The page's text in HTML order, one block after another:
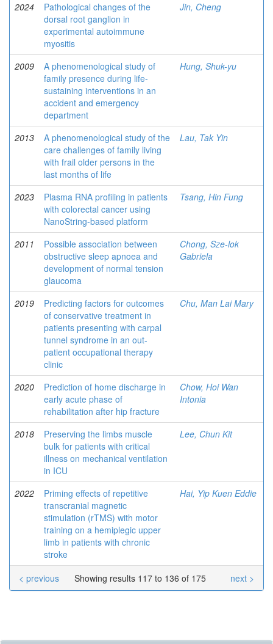
2024
Pathological changes of the
dorsal root ganglion in
experimental autoimmune
myositis
Jin, Cheng
2009
A phenomenological study of
family presence during life-
sustaining interventions in an
accident and emergency
department
Hung, Shuk-yu
2013
A phenomenological study of the
care challenges of family living
with frail older persons in the
last months of life
Lau, Tak Yin
2023
Plasma RNA profiling in patients
with colorectal cancer using
NanoString-based platform
Tsang, Hin Fung
2011
Possible association between
obstructive sleep apnoea and
development of normal tension
glaucoma
Chong, Sze-lok
Gabriela
2019
Predicting factors for outcomes
of conservative treatment in
patients presenting with carpal
tunnel syndrome in an out-
patient occupational therapy
clinic
Chu, Man Lai Mary
2020
Prediction of home discharge in
early acute phase of
rehabilitation after hip fracture
Chow, Hoi Wan
Intonia
2018
Preserving the limbs muscle
bulk for patients with critical
illness on mechanical ventilation
in ICU
Lee, Chun Kit
2022
Priming effects of repetitive
transcranial magnetic
stimulation (rTMS) with motor
training on a hemiplegic upper
limb in patients with chronic
stroke
Hai, Yip Kuen Eddie
Showing results 117 to 136 of 175
< previous next >